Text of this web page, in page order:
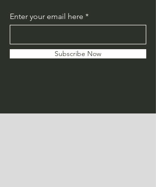
Enter your email here
Subscribe Now